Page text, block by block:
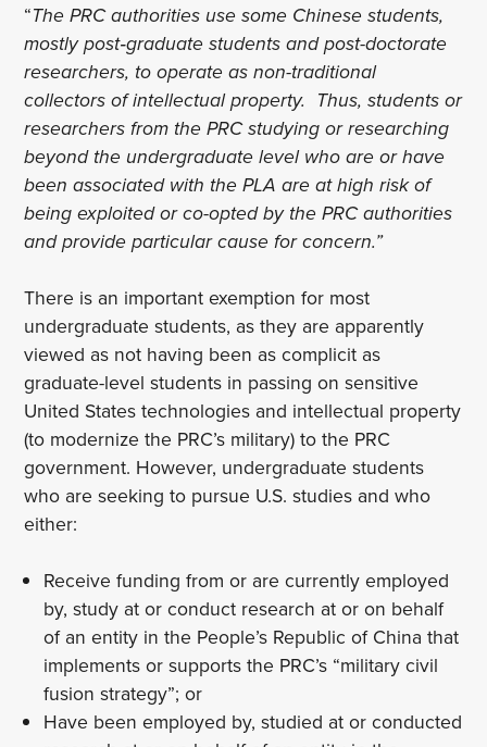
“The PRC authorities use some Chinese students,
mostly post‑graduate students and post-doctorate
researchers, to operate as non-traditional
collectors of intellectual property. Thus, students or
researchers from the PRC studying or researching
beyond the undergraduate level who are or have
been associated with the PLA are at high risk of
being exploited or co-opted by the PRC authorities
and provide particular cause for concern.”
There is an important exemption for most
undergraduate students, as they are apparently
viewed as not having been as complicit as
graduate-level students in passing on sensitive
United States technologies and intellectual property
(to modernize the PRC’s military) to the PRC
government. However, undergraduate students
who are seeking to pursue U.S. studies and who
either:
Receive funding from or are currently employed
by, study at or conduct research at or on behalf
of an entity in the People’s Republic of China that
implements or supports the PRC’s “military civil
fusion strategy”; or
Have been employed by, studied at or conducted